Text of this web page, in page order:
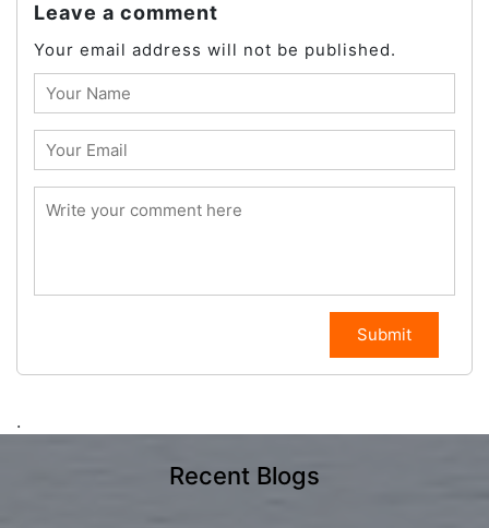
Leave a comment
Your email address will not be published.
Submit
.
Recent Blogs